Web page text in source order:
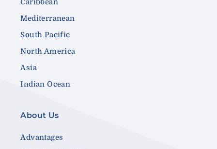
Caribbean
Mediterranean
South Pacific
North America
Asia
Indian Ocean
About Us
Advantages